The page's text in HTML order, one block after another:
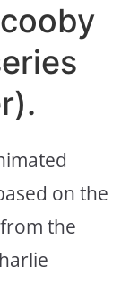
on the
the